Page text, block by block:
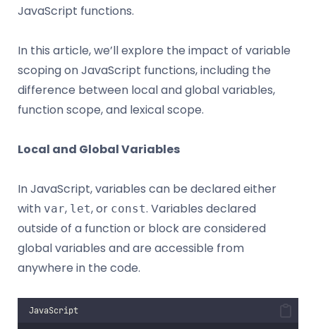
JavaScript functions.
In this article, we’ll explore the impact of variable
scoping on JavaScript functions, including the
difference between local and global variables,
function scope, and lexical scope.
Local and Global Variables
In JavaScript, variables can be declared either
with var, let, or const. Variables declared
outside of a function or block are considered
global variables and are accessible from
anywhere in the code.
JavaScript